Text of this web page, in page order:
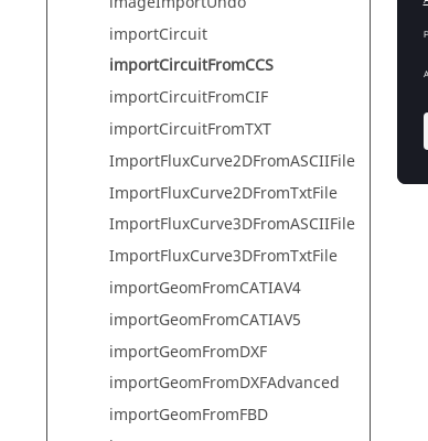
importCircuit
importCircuitFromCCS
importCircuitFromCIF
importCircuitFromTXT
ImportFluxCurve2DFromASCIIFile
ImportFluxCurve2DFromTxtFile
ImportFluxCurve3DFromASCIIFile
ImportFluxCurve3DFromTxtFile
importGeomFromCATIAV4
importGeomFromCATIAV5
importGeomFromDXF
importGeomFromDXFAdvanced
importGeomFromFBD